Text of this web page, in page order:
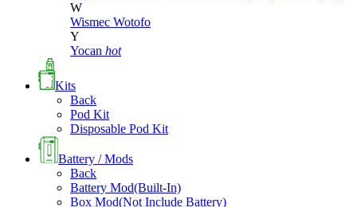
W
Wismec Wotofo
Y
Yocan hot
Kits
Back
Pod Kit
Disposable Pod Kit
Battery / Mods
Back
Battery Mod(Built-In)
Box Mod(Not Include Battery)